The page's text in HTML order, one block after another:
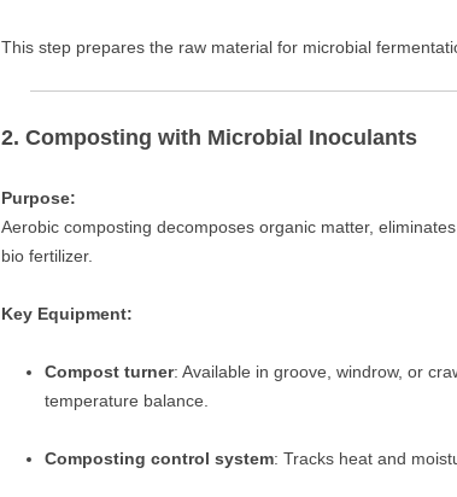
This step prepares the raw material for microbial
2. Composting with Microbial Inoculants
Purpose:
Aerobic composting decomposes organic matter,
bio fertilizer.
Key Equipment:
Compost turner: Available in groove, windrow, or
temperature balance.
Composting control system: Tracks heat and